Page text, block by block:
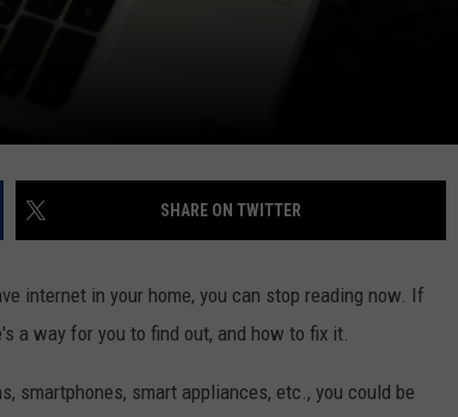
SHARE ON TWITTER
internet in your home, you can stop reading now. If
a way for you to find out, and how to fix it.
smartphones, smart appliances, etc., you could be